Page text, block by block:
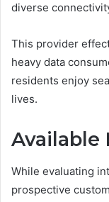
diverse
This provider
heavy data
residents enjoy
lives.
Available
While evaluating
prospective